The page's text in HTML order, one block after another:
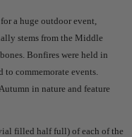
a huge outdoor event,
stems from the Middle
Bonfires were held in
to commemorate events.
in nature and feature
filled half full) of each of the